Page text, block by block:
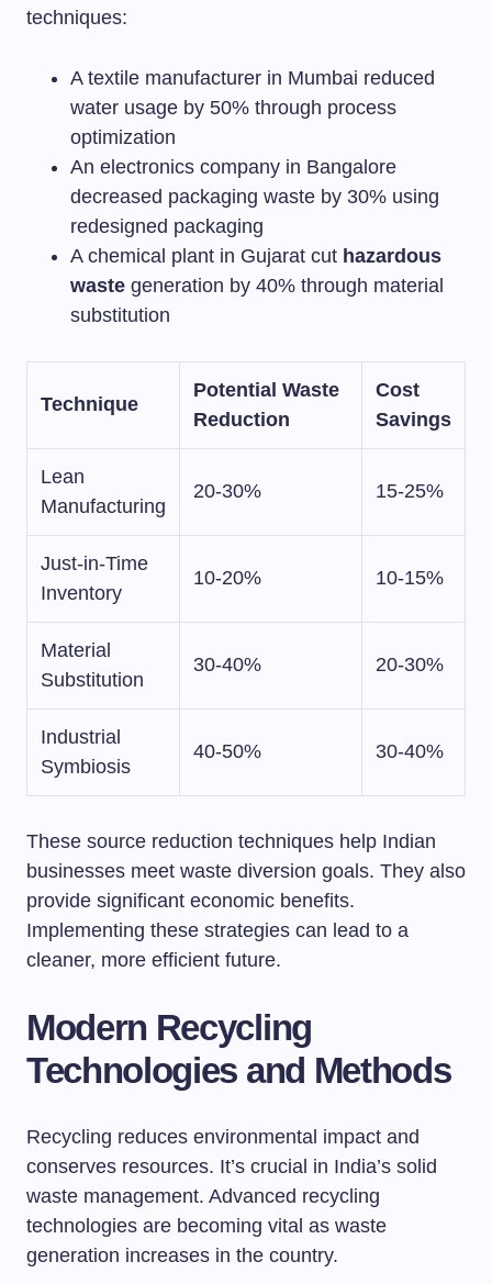
techniques:
A textile manufacturer in Mumbai reduced
water usage by 50% through process
optimization
An electronics company in Bangalore
decreased packaging waste by 30% using
redesigned packaging
A chemical plant in Gujarat cut hazardous
waste generation by 40% through material
substitution
Technique
Potential Waste
Reduction
Cost
Savings
Lean
Manufacturing
20-30% 15-25%
Just-in-Time
Inventory
10-20% 10-15%
Material
Substitution
30-40% 20-30%
Industrial
Symbiosis
40-50% 30-40%
These source reduction techniques help Indian
businesses meet waste diversion goals. They also
provide significant economic benefits.
Implementing these strategies can lead to a
cleaner, more efficient future.
Modern Recycling
Technologies and Methods
Recycling reduces environmental impact and
conserves resources. It’s crucial in India’s solid
waste management. Advanced recycling
technologies are becoming vital as waste
generation increases in the country.